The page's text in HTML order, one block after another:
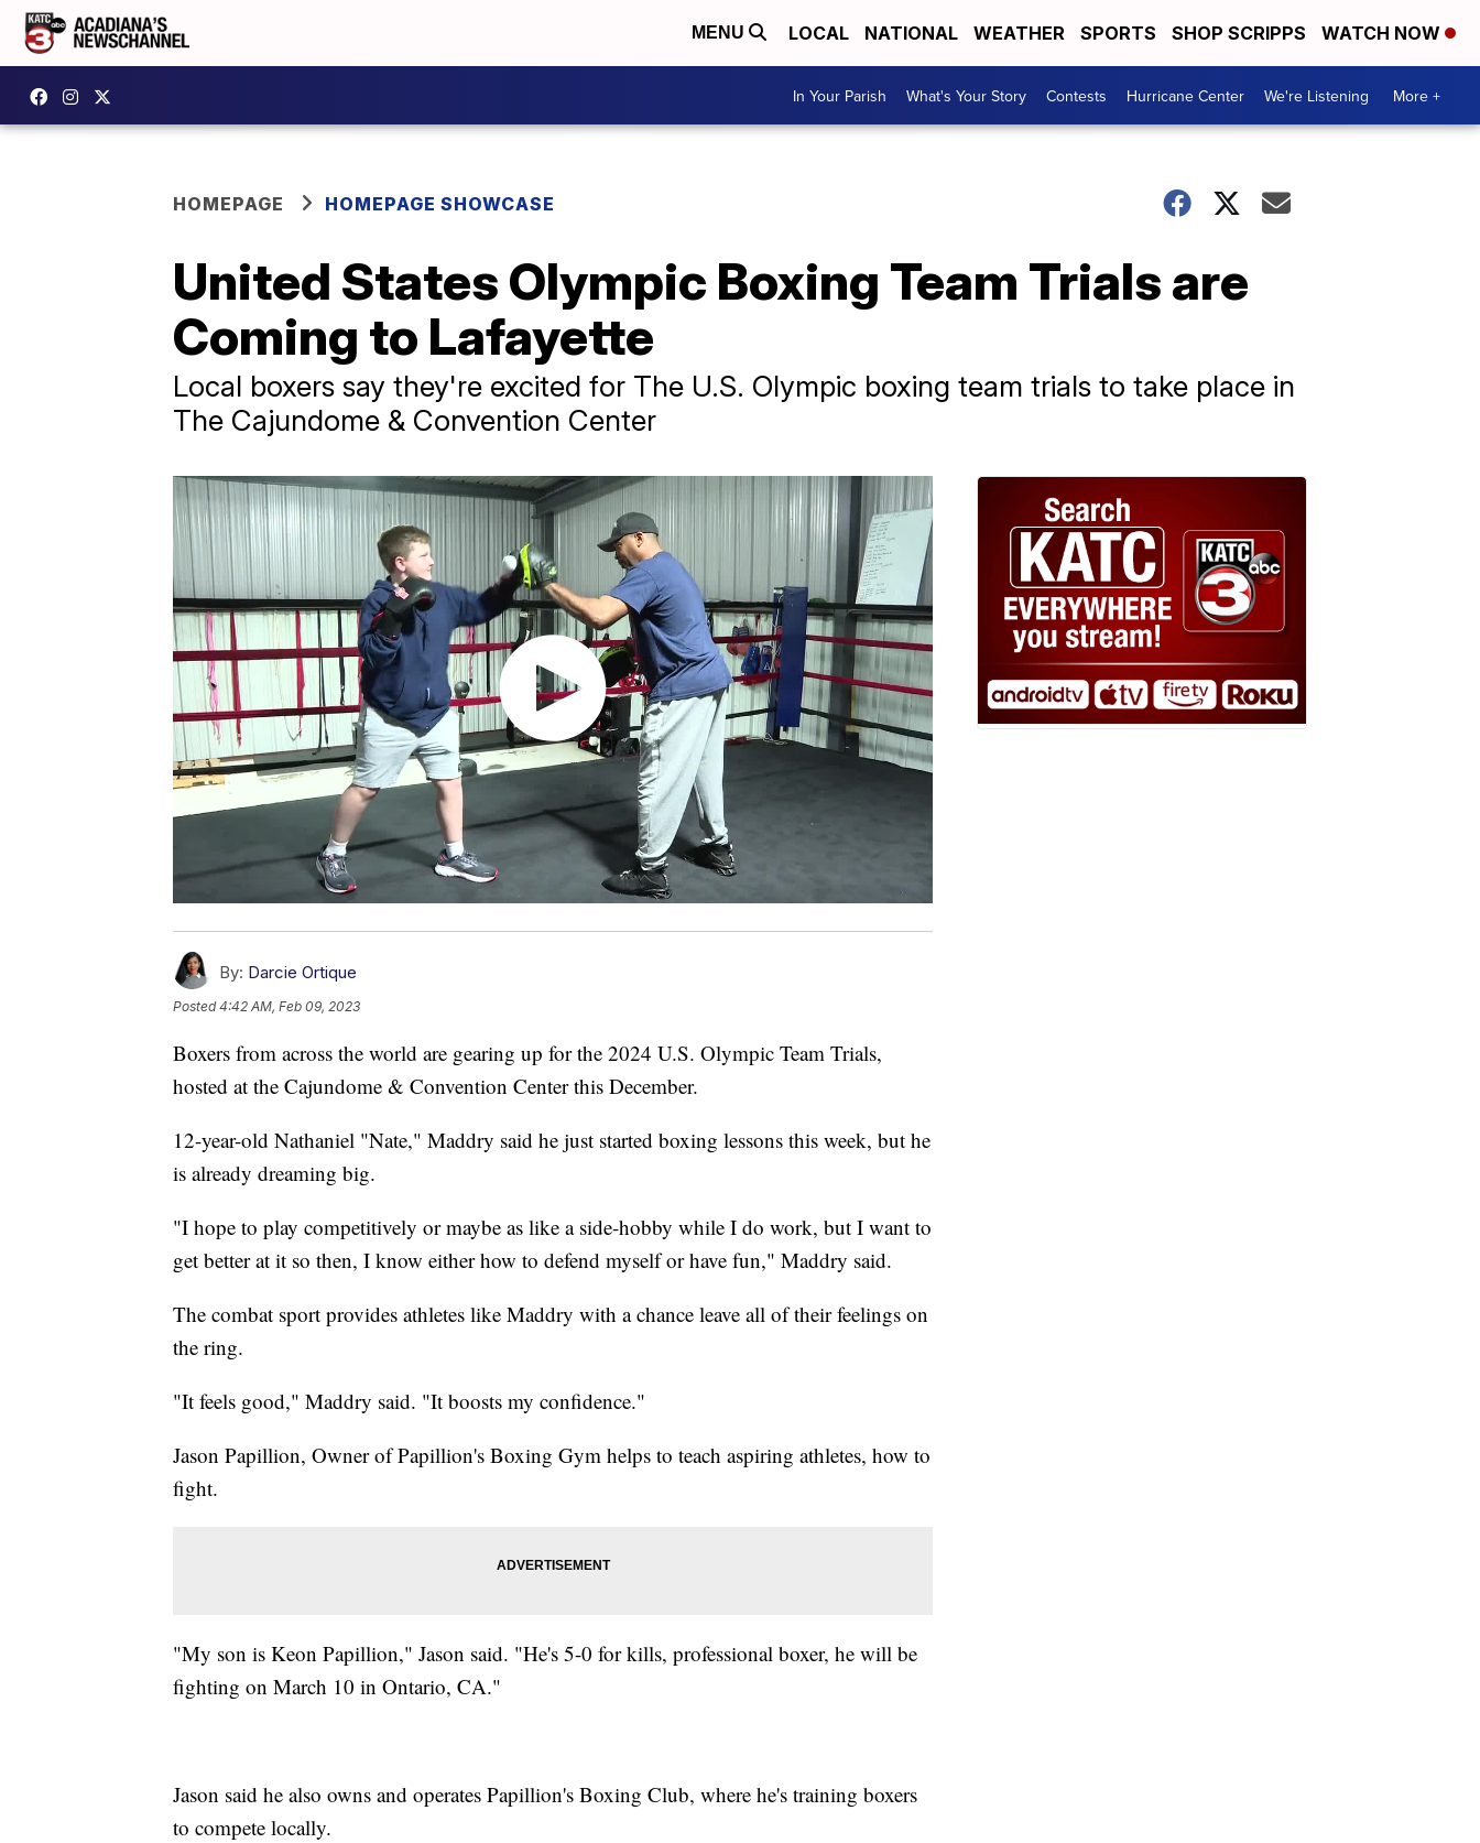
MENU LOCAL NATIONAL WEATHER SPORTS SHOP SCRIPPS WATCH NOW
In Your Parish What's Your Story Contests Hurricane Center We're Listening More +
HOMEPAGE HOMEPAGE SHOWCASE
United States Olympic Boxing Team Trials are
Coming to Lafayette
Local boxers say they're excited for The U.S. Olympic boxing team trials to take place in
The Cajundome & Convention Center
By: Darcie Ortique
Posted4:42 AM, Feb 09, 2023
Boxers from across the world are gearing up for the 2024 U.S. Olympic Team Trials,
hosted at the Cajundome & Convention Center this December.
12-year-old Nathaniel "Nate," Maddry said he just started boxing lessons this week, but he
is already dreaming big.
"I hope to play competitively or maybe as like a side-hobby while I do work, but I want to
get better at it so then, I know either how to defend myself or have fun," Maddry said.
The combat sport provides athletes like Maddry with a chance leave all of their feelings on
the ring.
"It feels good," Maddry said. "It boosts my confidence."
Jason Papillion, Owner of Papillion's Boxing Gym helps to teach aspiring athletes, how to
fight.
"My son is Keon Papillion," Jason said. "He's 5-0 for kills, professional boxer, he will be
fighting on March 10 in Ontario, CA."
Jason said he also owns and operates Papillion's Boxing Club, where he's training boxers
to compete locally.